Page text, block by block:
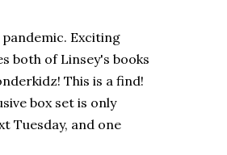
Exciting
both of Linsey's books
This is a find!
box set is only
Tuesday, and one